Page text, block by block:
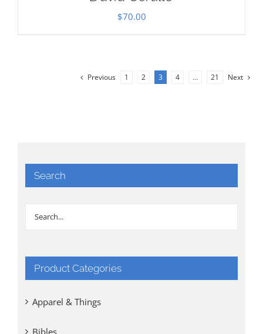
$70.00
Previous 1 2 3 4 … 21 Next
Search
Product Categories
Apparel & Things